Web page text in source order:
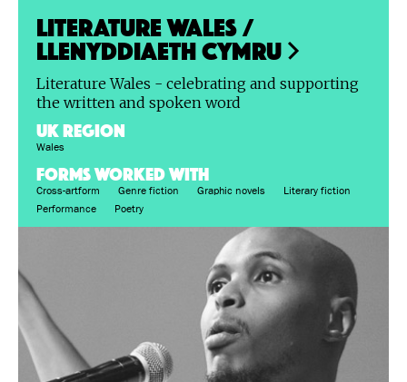
Literature Wales /
Llenyddiaeth Cymru
Literature Wales - celebrating and supporting
the written and spoken word
UK region
Wales
FORMS WORKED WITH
Cross-artform Genre fiction Graphic novels
Literary fiction
Performance
Poetry